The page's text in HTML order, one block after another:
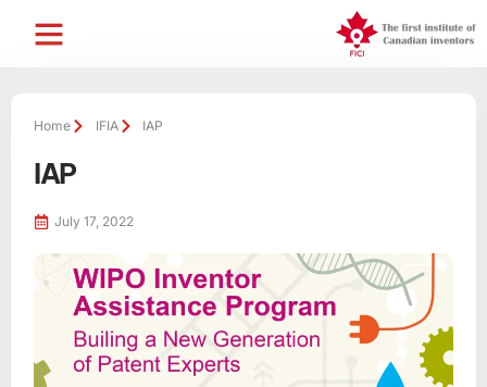
Home IFIA IAP
IAP
July 17, 2022